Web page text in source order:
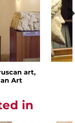
art,
Art
in